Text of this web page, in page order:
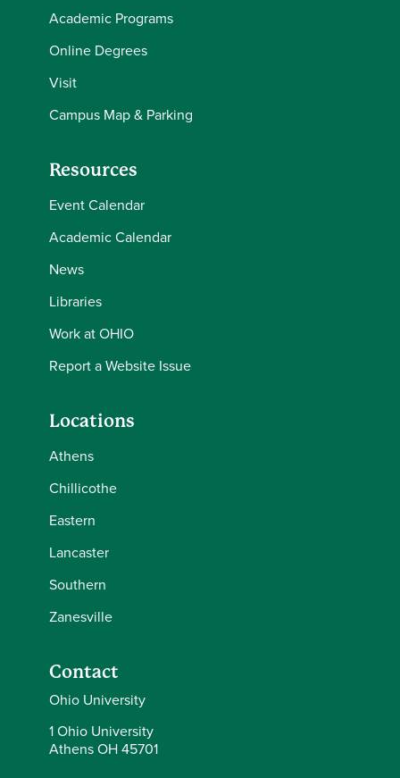
Academic Programs
Online Degrees
Visit
Campus Map & Parking
Resources
Event Calendar
Academic Calendar
News
Libraries
Work at OHIO
Report a Website Issue
Locations
Athens
Chillicothe
Eastern
Lancaster
Southern
Zanesville
Contact
Ohio University
1 Ohio University
Athens OH 45701